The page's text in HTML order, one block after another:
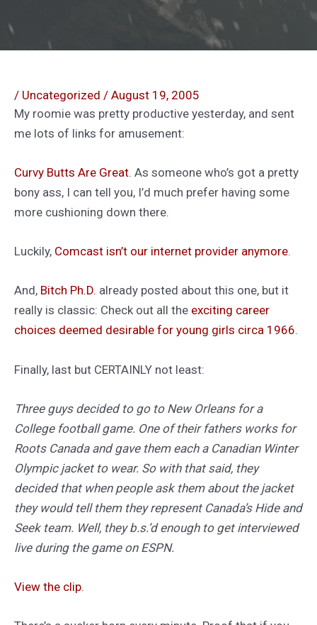
/ Uncategorized / August 19, 2005
My roomie was pretty productive yesterday, and sent
me lots of links for amusement:
Curvy Butts Are Great. As someone who’s got a pretty
bony ass, I can tell you, I’d much prefer having some
more cushioning down there.
Luckily, Comcast isn’t our internet provider anymore.
And, Bitch Ph.D. already posted about this one, but it
really is classic: Check out all the exciting career
choices deemed desirable for young girls circa 1966.
Finally, last but CERTAINLY not least:
Three guys decided to go to New Orleans for a
College football game. One of their fathers works for
Roots Canada and gave them each a Canadian Winter
Olympic jacket to wear. So with that said, they
decided that when people ask them about the jacket
they would tell them they represent Canada’s Hide and
Seek team. Well, they b.s.’d enough to get interviewed
live during the game on ESPN.
View the clip.